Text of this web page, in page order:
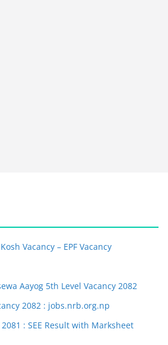
Vacancy – EPF Vacancy
Aayog 5th Level Vacancy 2082
2082 : jobs.nrb.org.np
2081 : SEE Result with Marksheet